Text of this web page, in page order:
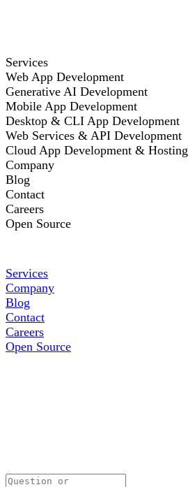
Services
Web App Development
Generative AI Development
Mobile App Development
Desktop & CLI App Development
Web Services & API Development
Cloud App Development & Hosting
Company
Blog
Contact
Careers
Open Source
Services
Company
Blog
Contact
Careers
Open Source